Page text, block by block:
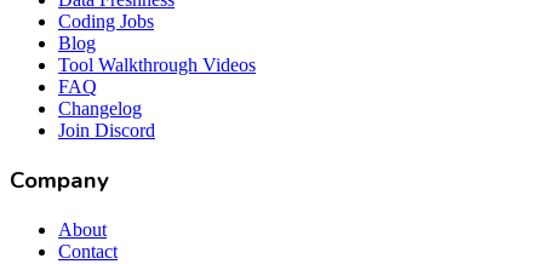
Coding Jobs
Blog
Tool Walkthrough Videos
FAQ
Changelog
Join Discord
Company
About
Contact